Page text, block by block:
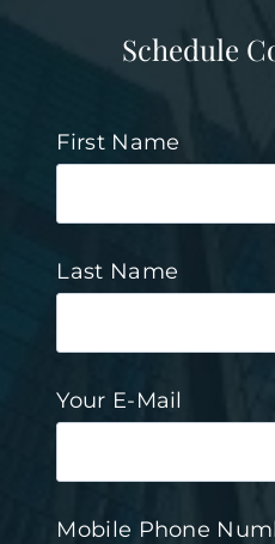
Schedule
First Name
Last Name
Your E-Mail
Mobile Phone